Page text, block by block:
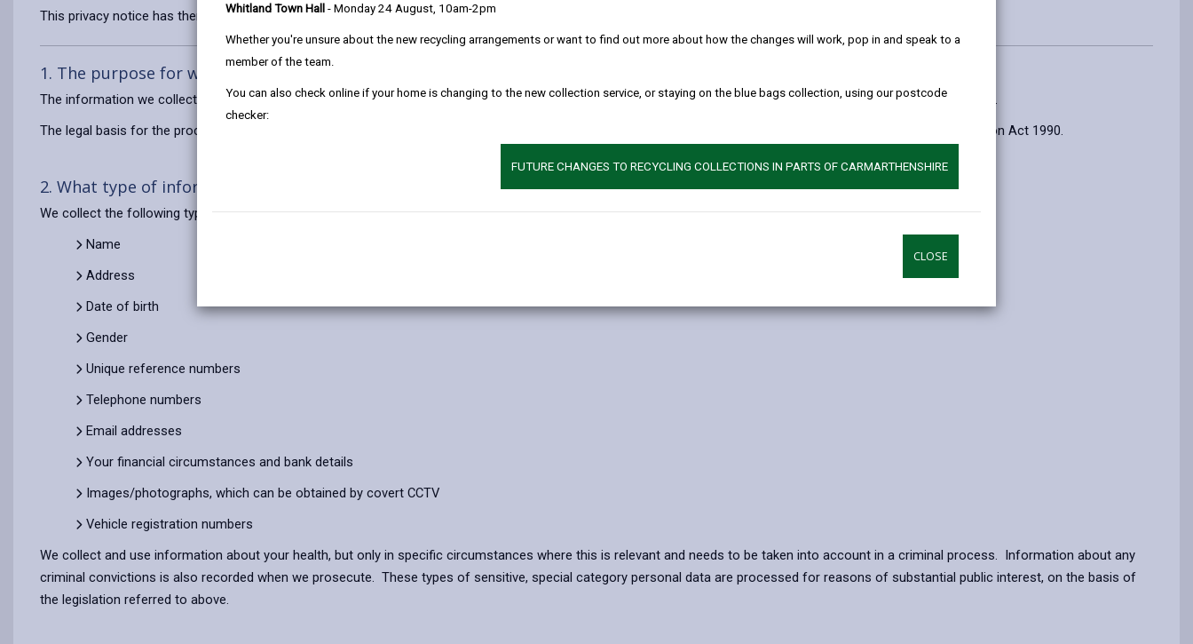
Whitland Town Hall - Monday 24 August, 10am-2pm
Whether you're unsure about the new recycling arrangements or want to find out more about how the changes will work, pop in and speak to a
member of the team.
You can also check online if your home is changing to the new collection service, or staying on the blue bags collection, using our postcode
checker:
FUTURE CHANGES TO RECYCLING COLLECTIONS IN PARTS OF CARMARTHENSHIRE
CLOSE
This privacy notice has therefore been produced to explain as clearly as possible what we do with your personal data.
1. The purpose for which we use your personal data
The information we collect about you will be used for the purpose of detecting and prosecuting environmental offences, such as fly tipping, littering and dog fouling.
The legal basis for the processing of this personal data is to comply with our legal obligation to investigate and enforce offences under the Environmental Protection Act 1990.
2. What type of information do we use?
We collect the following types of personal data about you to deliver this service:
Name
Address
Date of birth
Gender
Unique reference numbers
Telephone numbers
Email addresses
Your financial circumstances and bank details
Images/photographs, which can be obtained by covert CCTV
Vehicle registration numbers
We collect and use information about your health, but only in specific circumstances where this is relevant and needs to be taken into account in a criminal process. Information about any
criminal convictions is also recorded when we prosecute. These types of sensitive, special category personal data are processed for reasons of substantial public interest, on the basis of
the legislation referred to above.